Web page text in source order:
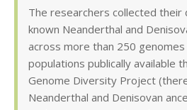
The researchers collected their
known Neanderthal and
across more than 250
populations publically available
Genome Diversity Project
Neanderthal and Denisovan